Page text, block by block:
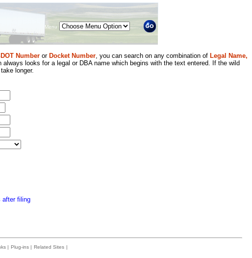
Menu
Number or Docket Number, you can search on any combination of Legal Name,
looks for a legal or DBA name which begins with the text entered. If the wild
longer.
after filing
| Plug-ins | Related Sites |